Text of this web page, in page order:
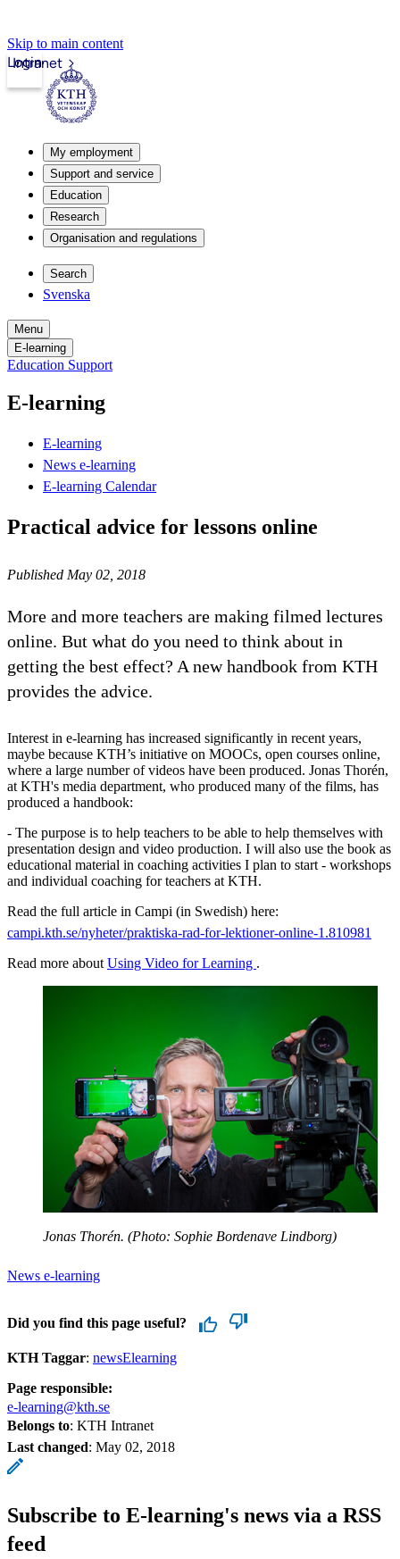
Skip to main content
Intranet
Login
My employment
Support and service
Education
Research
Organisation and regulations
Search
Svenska
Menu
E-learning
Education Support
E-learning
E-learning
News e-learning
E-learning Calendar
Practical advice for lessons online
Published May 02, 2018
More and more teachers are making filmed lectures
online. But what do you need to think about in
getting the best effect? A new handbook from KTH
provides the advice.
Interest in e-learning has increased significantly in recent years,
maybe because KTH’s initiative on MOOCs, open courses online,
where a large number of videos have been produced. Jonas Thorén,
at KTH's media department, who produced many of the films, has
produced a handbook:
- The purpose is to help teachers to be able to help themselves with
presentation design and video production. I will also use the book as
educational material in coaching activities I plan to start - workshops
and individual coaching for teachers at KTH.
Read the full article in Campi (in Swedish) here:
campi.kth.se/nyheter/praktiska-rad-for-lektioner-online-1.810981
Read more about Using Video for Learning .
Jonas Thorén. (Photo: Sophie Bordenave Lindborg)
News e-learning
Did you find this page useful?
KTH Taggar: newsElearning
Page responsible:
e-learning@kth.se
Belongs to: KTH Intranet
Last changed: May 02, 2018
Subscribe to E-learning's news via a RSS
feed